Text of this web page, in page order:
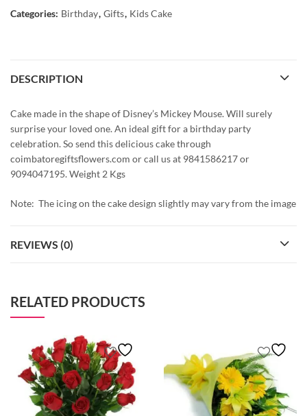
Categories: Birthday, Gifts, Kids Cake
DESCRIPTION
Cake made in the shape of Disney’s Mickey Mouse. Will surely
surprise your loved one. An ideal gift for a birthday party
celebration. So send this delicious cake through
coimbatoregiftsflowers.com or call us at 9841586217 or
9094047195. Weight 2 Kgs
Note: The icing on the cake design slightly may vary from the image
REVIEWS (0)
RELATED PRODUCTS